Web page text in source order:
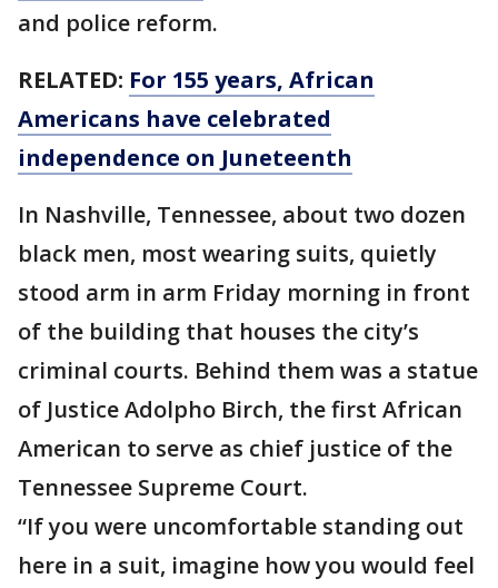
and police reform.
RELATED: For 155 years, African
Americans have celebrated
independence on Juneteenth
In Nashville, Tennessee, about two dozen
black men, most wearing suits, quietly
stood arm in arm Friday morning in front
of the building that houses the city’s
criminal courts. Behind them was a statue
of Justice Adolpho Birch, the first African
American to serve as chief justice of the
Tennessee Supreme Court.
“If you were uncomfortable standing out
here in a suit, imagine how you would feel